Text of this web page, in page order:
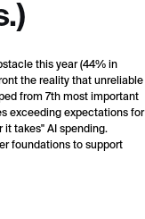
this year (44% in
the reality that unreliable
from 7th most important
exceeding expectations for
it takes" AI spending.
foundations to support